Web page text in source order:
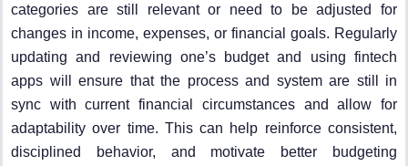
categories are still relevant or need to be adjusted for
changes in income, expenses, or financial goals. Regularly
updating and reviewing one’s budget and using fintech
apps will ensure that the process and system are still in
sync with current financial circumstances and allow for
adaptability over time. This can help reinforce consistent,
disciplined behavior, and motivate better budgeting